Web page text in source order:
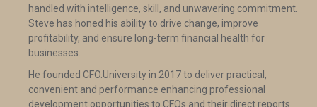
handled with intelligence, skill, and unwavering commitment.
Steve has honed his ability to drive change, improve
profitability, and ensure long-term financial health for
businesses.
He founded CFO.University in 2017 to deliver practical,
convenient and performance enhancing professional
development opportunities to CFOs and their direct reports